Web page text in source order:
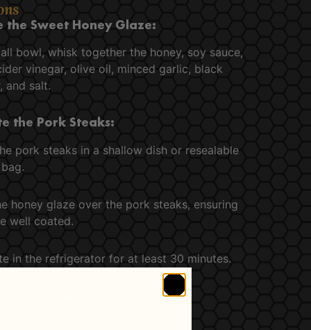
the Sweet Honey Glaze:
bowl, whisk together the honey, soy sauce,
vinegar, olive oil, minced garlic, black
and salt.
the Pork Steaks:
pork steaks in a shallow dish or resealable
honey glaze over the pork steaks, ensuring
well coated.
in the refrigerator for at least 30 minutes.